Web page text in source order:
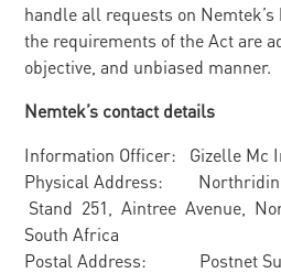
handle all requests on
the requirements of the Act are
objective, and unbiased manner.
Nemtek’s contact details
Information Officer: Gizelle Mc
Physical Address:
Stand 251, Aintree Avenue,
South Africa
Postal Address: Postnet